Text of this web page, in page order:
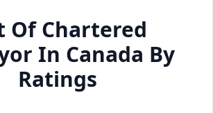
Of Chartered
In Canada By
Ratings